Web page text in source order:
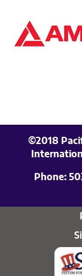
©2018
Phone: